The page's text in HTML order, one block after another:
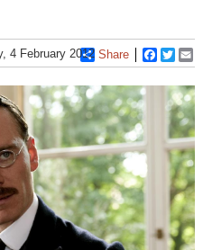
4 February 2012 Share